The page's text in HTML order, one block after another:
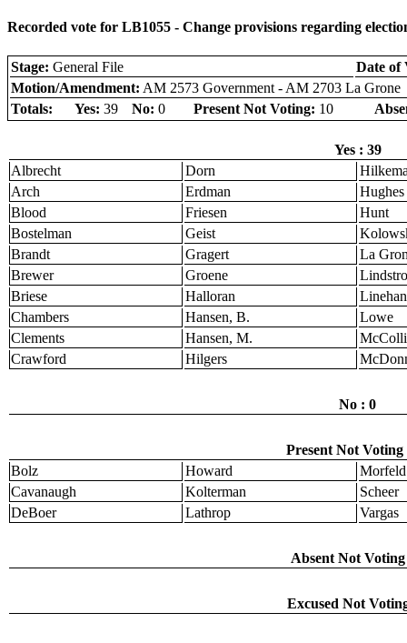
Recorded vote for LB1055 - Change provisions regarding
Stage: General File
Date of
Motion/Amendment: AM 2573 Government - AM 2703 La Grone
Totals:
Yes: 39 No: 0 Present Not Voting: 10
Yes : 39
Albrecht
Dorn
Arch
Erdman
Hughes
Blood
Friesen
Hunt
Bostelman
Geist
Brandt
Gragert
La
Brewer
Groene
Briese
Halloran
Linehan
Chambers
Hansen, B.
Lowe
Clements
Hansen, M.
Crawford
Hilgers
No : 0
Present Not Voting
Bolz
Howard
Morfeld
Cavanaugh
Kolterman
Scheer
DeBoer
Lathrop Vargas
Absent Not
Excused Not